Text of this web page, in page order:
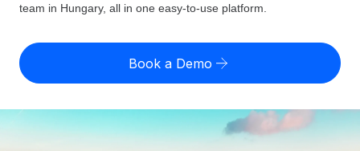
Expand globally with zero entity cost
Contractor Management
Country Explorer
US State Explorer
Compare Remote
See how we stack up against others
Misclassification risk calculator
Check employee misclassification risk by country
Calculate total employee costs in any country
Pricing
English
English
team in Hungary, all in one easy-to-use platform.
Book a Demo